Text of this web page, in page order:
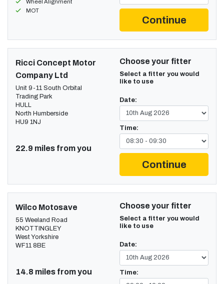
Wheel Alignment
MOT
Continue
Ricci Concept Motor
Company Ltd
Unit 9-11 South Orbital
Trading Park
HULL
North Humberside
HU9 1NJ
22.9 miles from you
Choose your fitter
Select a fitter you would
like to use
Date:
Time:
Continue
Wilco Motosave
55 Weeland Road
KNOTTINGLEY
West Yorkshire
WF11 8BE
14.8 miles from you
Choose your fitter
Select a fitter you would
like to use
Date:
Time: